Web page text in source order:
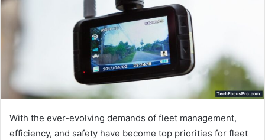
With the ever-evolving demands of fleet management,
efficiency, and safety have become top priorities for fleet